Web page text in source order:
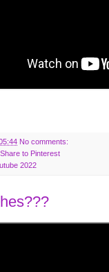
No comments:
Share to Pinterest
2022